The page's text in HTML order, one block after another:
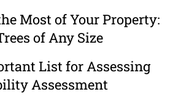
Most of Your Property:
of Any Size
List for Assessing
Assessment